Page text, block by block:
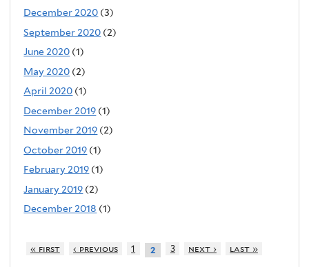
December 2020 (3)
September 2020 (2)
June 2020 (1)
May 2020 (2)
April 2020 (1)
December 2019 (1)
November 2019 (2)
October 2019 (1)
February 2019 (1)
January 2019 (2)
December 2018 (1)
« first ‹ previous 1 2 3 next › last »